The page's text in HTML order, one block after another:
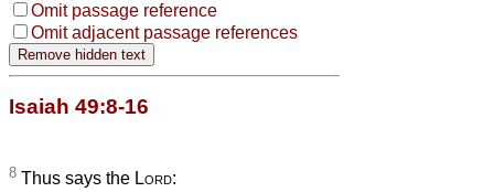
Omit passage reference
Omit adjacent passage references
Isaiah 49:8-16
8 Thus says the Lord: